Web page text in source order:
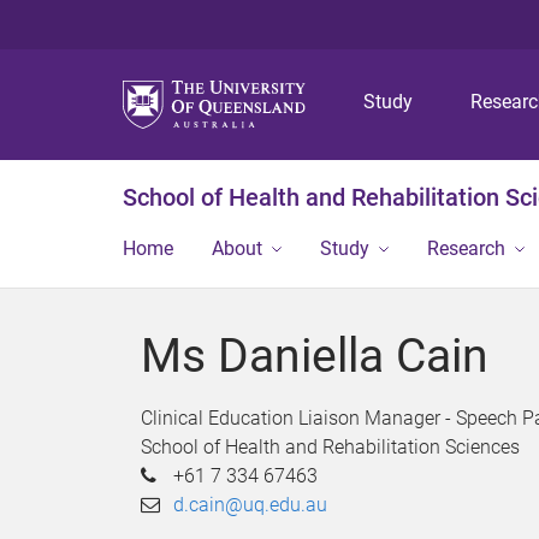
Study
School of Health and Rehabilitation
Home About Study Research
Ms Daniella Cain
Clinical Education Liaison Manager - Speech
School of Health and Rehabilitation Sciences
+61 7 334 67463
d.cain@uq.edu.au